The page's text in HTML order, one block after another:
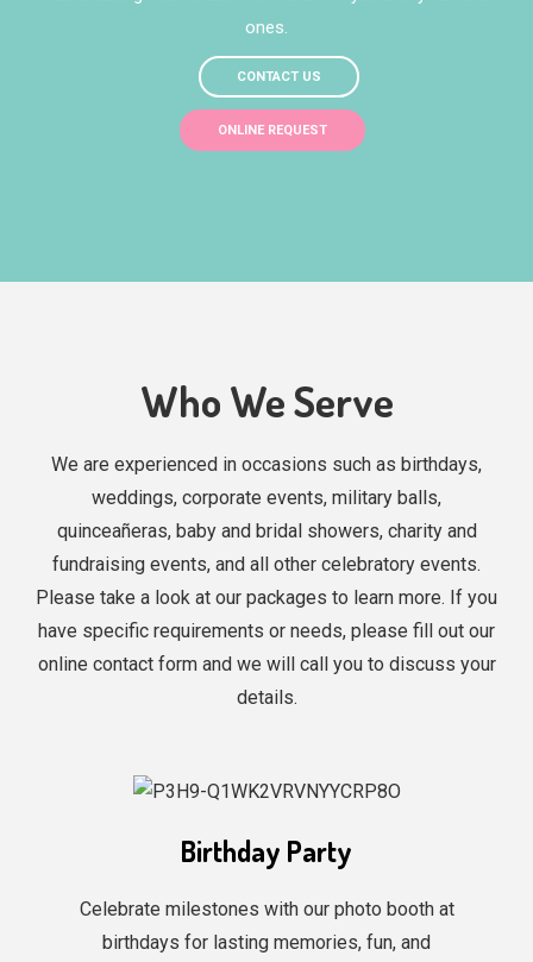
ones.
CONTACT US
ONLINE REQUEST
Who We Serve
We are experienced in occasions such as birthdays,
weddings, corporate events, military balls,
quinceañeras, baby and bridal showers, charity and
fundraising events, and all other celebratory events.
Please take a look at our packages to learn more. If you
have specific requirements or needs, please fill out our
online contact form and we will call you to discuss your
details.
Birthday Party
Celebrate milestones with our photo booth at
birthdays for lasting memories, fun, and